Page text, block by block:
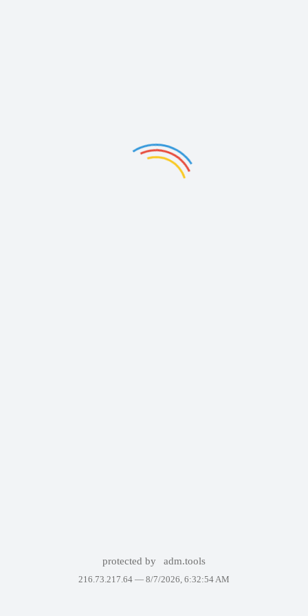
protected by adm.tools
216.73.217.64 — 8/7/2026, 6:32:54 AM